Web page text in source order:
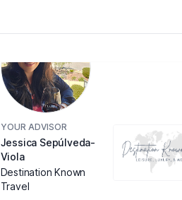
YOUR ADVISOR
Jessica Sepúlveda-
Viola
Destination Known
Travel